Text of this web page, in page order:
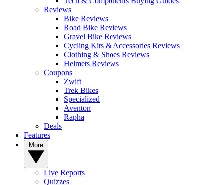
Reviews
Bike Reviews
Road Bike Reviews
Gravel Bike Reviews
Cycling Kits & Accessories Reviews
Clothing & Shoes Reviews
Helmets Reviews
Coupons
Zwift
Trek Bikes
Specialized
Aventon
Rapha
Deals
Features
Live Reports
Quizzes